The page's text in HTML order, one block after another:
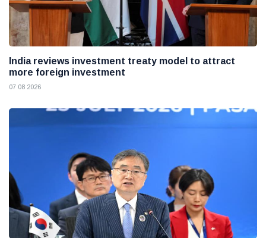
India reviews investment treaty model to attract
more foreign investment
07 08 2026